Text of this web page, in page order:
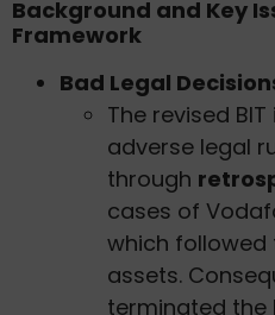
Background and Key
Framework
Bad Legal
The revised
adverse legal
through
cases of
which followed
assets.
terminated the